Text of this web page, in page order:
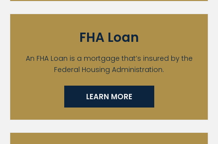
FHA Loan
An FHA Loan is a mortgage that’s insured by the
Federal Housing Administration.
LEARN MORE